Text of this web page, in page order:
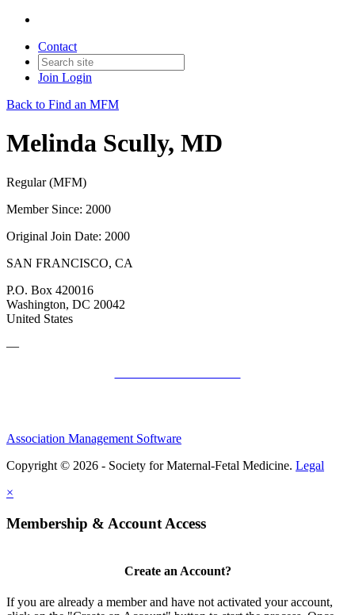
Contact
Join Login
Back to Find an MFM
Melinda Scully, MD
Regular (MFM)
Member Since: 2000
Original Join Date: 2000
SAN FRANCISCO, CA
P.O. Box 420016
Washington, DC 20042
United States
—
Association Management Software
Copyright © 2026 - Society for Maternal-Fetal Medicine. Legal
×
Membership & Account Access
Create an Account?
If you are already a member and have not activated your account,